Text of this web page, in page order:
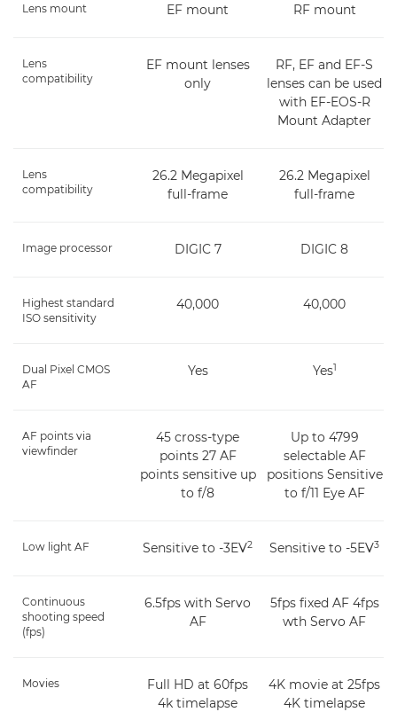
Lens mount EF mount RF mount
Lens
compatibility
EF mount lenses
only
RF, EF and EF-S
lenses can be used
with EF-EOS-R
Mount Adapter
Lens
compatibility
26.2 Megapixel
full-frame
26.2 Megapixel
full-frame
Image processor DIGIC 7 DIGIC 8
Highest standard
ISO sensitivity
40,000 40,000
Dual Pixel CMOS
AF
Yes Yes1
AF points via
viewfinder
45 cross-type
points 27 AF
points sensitive up
to f/8
Up to 4799
selectable AF
positions Sensitive
to f/11 Eye AF
Low light AF Sensitive to -3EV2 Sensitive to -5EV3
Continuous
shooting speed
(fps)
6.5fps with Servo
AF
5fps fixed AF 4fps
wth Servo AF
Movies
Full HD at 60fps
4k timelapse
4K movie at 25fps
4K timelapse